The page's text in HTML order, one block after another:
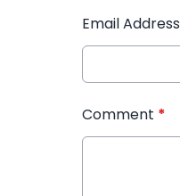
Email Address
Comment *